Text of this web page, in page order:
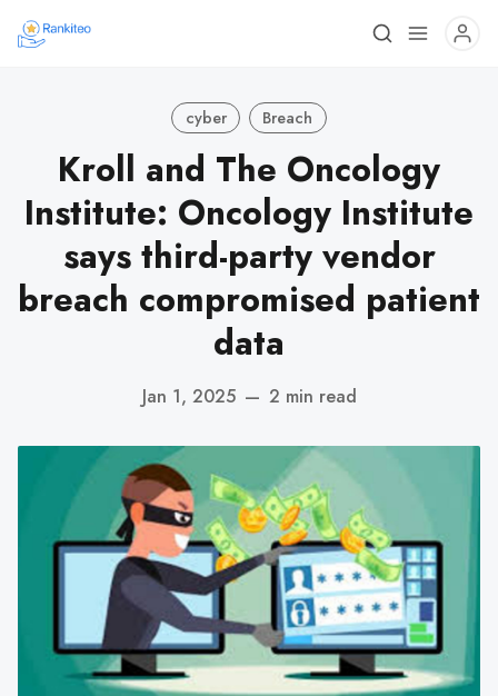
cyber Breach
Kroll and The Oncology
Institute: Oncology Institute
says third-party vendor
breach compromised patient
data
Jan 1, 2025 — 2 min read